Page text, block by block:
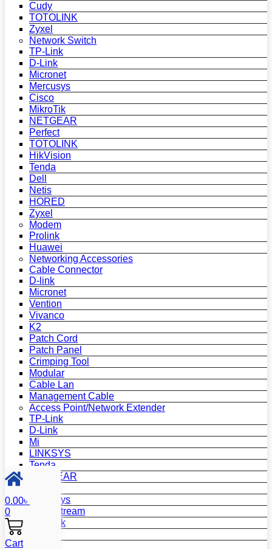
Cudy
TOTOLINK
Zyxel
Network Switch
TP-Link
D-Link
Micronet
Mercusys
Cisco
MikroTik
NETGEAR
Perfect
TOTOLINK
HikVision
Tenda
Dell
Netis
HORED
Zyxel
Modem
Prolink
Huawei
Networking Accessories
Cable Connector
D-link
Micronet
Vention
Vivanco
K2
Patch Cord
Patch Panel
Crimping Tool
Modular
Cable Lan
Management Cable
Access Point/Network Extender
TP-Link
D-Link
Mi
LINKSYS
Tenda
NETGEAR
Mercusys
Grandstream
MikroTik
0.00৳
0
Cart